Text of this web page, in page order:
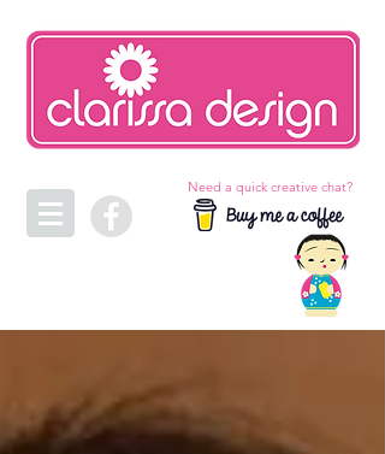
Need a quick creative chat?